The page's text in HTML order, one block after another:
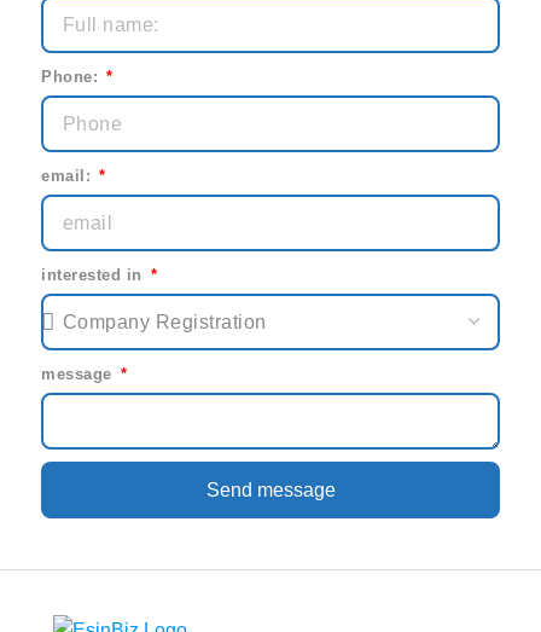
Phone:
email:
interested in
message
Send message